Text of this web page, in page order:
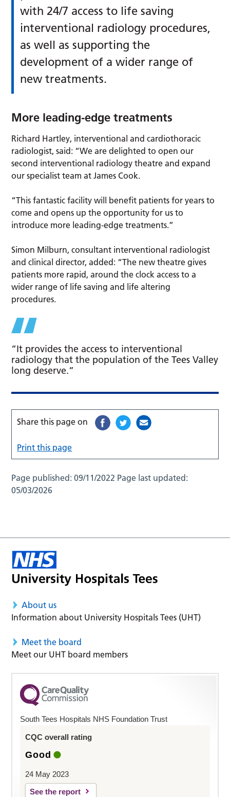
with 24/7 access to life saving
interventional radiology procedures,
as well as supporting the
development of a wider range of
new treatments.
More leading-edge treatments
Richard Hartley, interventional and cardiothoracic
radiologist, said: “We are delighted to open our
second interventional radiology theatre and expand
our specialist team at James Cook.
“This fantastic facility will benefit patients for years to
come and opens up the opportunity for us to
introduce more leading-edge treatments.”
Simon Milburn, consultant interventional radiologist
and clinical director, added: “The new theatre gives
patients more rapid, around the clock access to a
wider range of life saving and life altering
procedures.
“It provides the access to interventional
radiology that the population of the Tees Valley
long deserve.”
Share this page on
Print this page
Page published:09/11/2022 Page last updated:
05/03/2026
About us
Information about University Hospitals Tees (UHT)
Meet the board
Meet our UHT board members
South Tees Hospitals NHS Foundation Trust
CQC overall rating
Good
24 May 2023
See the report